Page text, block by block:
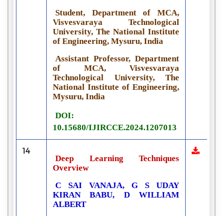
Student, Department of MCA,
Visvesvaraya Technological
University, The National Institute
of Engineering, Mysuru, India
Assistant Professor, Department
of MCA, Visvesvaraya
Technological University, The
National Institute of Engineering,
Mysuru, India
DOI:
10.15680/IJIRCCE.2024.1207013
14
Deep Learning Techniques
Overview
C SAI VANAJA, G S UDAY
KIRAN BABU, D WILLIAM
ALBERT